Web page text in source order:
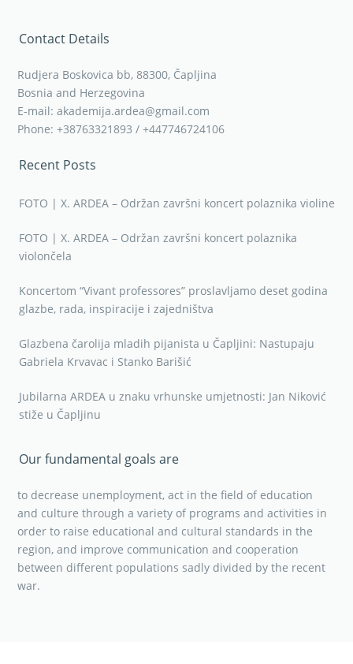
Contact Details
Rudjera Boskovica bb, 88300, Čapljina
Bosnia and Herzegovina
E-mail: akademija.ardea@gmail.com
Phone: +38763321893 / +447746724106
Recent Posts
FOTO | X. ARDEA – Održan završni koncert polaznika violine
FOTO | X. ARDEA – Održan završni koncert polaznika
violončela
Koncertom “Vivant professores” proslavljamo deset godina
glazbe, rada, inspiracije i zajedništva
Glazbena čarolija mladih pijanista u Čapljini: Nastupaju
Gabriela Krvavac i Stanko Barišić
Jubilarna ARDEA u znaku vrhunske umjetnosti: Jan Niković
stiže u Čapljinu
Our fundamental goals are
to decrease unemployment, act in the field of education
and culture through a variety of programs and activities in
order to raise educational and cultural standards in the
region, and improve communication and cooperation
between different populations sadly divided by the recent
war.